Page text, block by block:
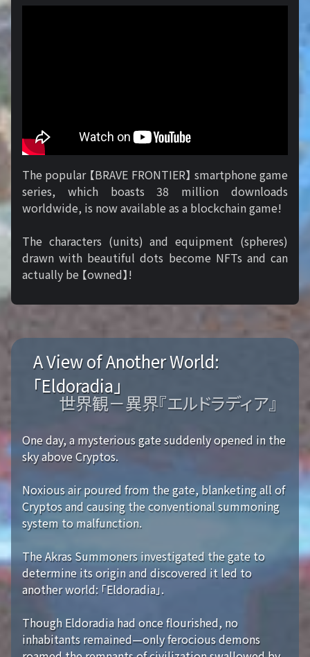
The popular 【BRAVE FRONTIER】 smartphone game
series, which boasts 38 million downloads
worldwide, is now available as a blockchain game!
The characters (units) and equipment (spheres)
drawn with beautiful dots become NFTs and can
actually be 【owned】!
A View of Another World:
「Eldoradia」
世界観－異界『エルドラディア』
One day, a mysterious gate suddenly opened in the
sky above Cryptos.
Noxious air poured from the gate, blanketing all of
Cryptos and causing the conventional summoning
system to malfunction.
The Akras Summoners investigated the gate to
determine its origin and discovered it led to
another world: 「Eldoradia」.
Though Eldoradia had once flourished, no
inhabitants remained—only ferocious demons